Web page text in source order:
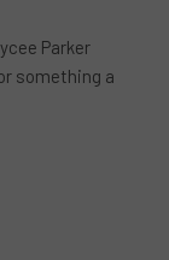
Parker
something a